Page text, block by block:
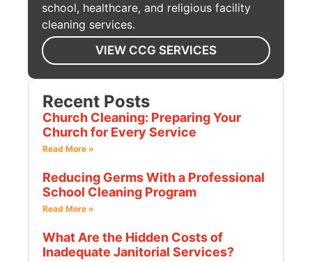
school, healthcare, and religious facility
cleaning services.
VIEW CCG SERVICES
Recent Posts
Church Cleaning: Preparing Your
Church for Every Service
Read More »
Reducing Germs With a Professional
School Cleaning Program
Read More »
What Are the Hidden Costs of
Inadequate Janitorial Services?